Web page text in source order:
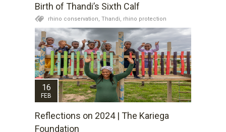
Birth of Thandi’s Sixth Calf
rhino conservation, Thandi, rhino protection
16
FEB
Reflections on 2024 | The Kariega
Foundation